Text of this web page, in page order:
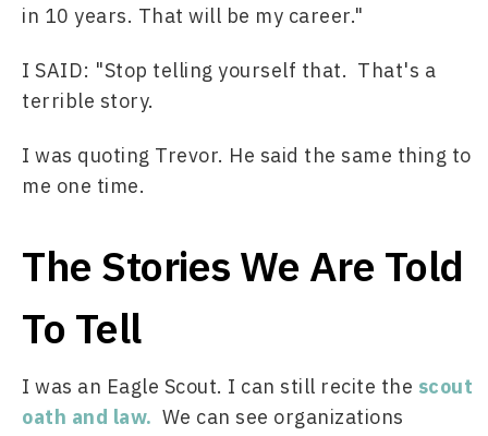
in 10 years. That will be my career."
I SAID: "Stop telling yourself that.  That's a
terrible story.
I was quoting Trevor. He said the same thing to
me one time.
The Stories We Are Told
To Tell
I was an Eagle Scout. I can still recite the scout
oath and law. We can see organizations